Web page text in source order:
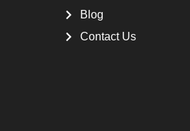
Blog
Contact Us